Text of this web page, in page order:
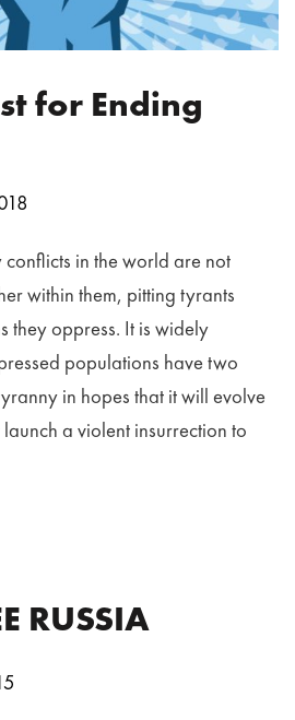
for Ending
conflicts in the world are not
within them, pitting tyrants
they oppress. It is widely
populations have two
in hopes that it will evolve
a violent insurrection to
RUSSIA